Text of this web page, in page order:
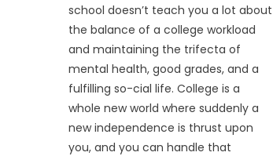
school doesn’t teach you a lot about
the balance of a college workload
and maintaining the trifecta of
mental health, good grades, and a
fulfilling so-cial life. College is a
whole new world where suddenly a
new independence is thrust upon
you, and you can handle that